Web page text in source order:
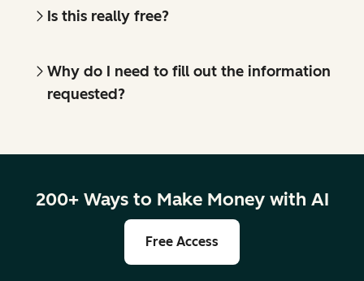
Is this really free?
Why do I need to fill out the information
requested?
200+ Ways to Make Money with AI
Free Access